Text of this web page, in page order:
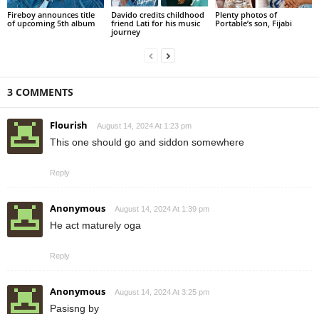
Fireboy announces title
of upcoming 5th album
Davido credits childhood
friend Lati for his music
journey
Plenty photos of
Portable’s son, Fijabi
3 COMMENTS
Flourish August 14, 2024 At 1:23 pm
This one should go and siddon somewhere
Reply
Anonymous August 14, 2024 At 1:39 pm
He act maturely oga
Reply
Anonymous August 14, 2024 At 3:25 pm
Pasisng by